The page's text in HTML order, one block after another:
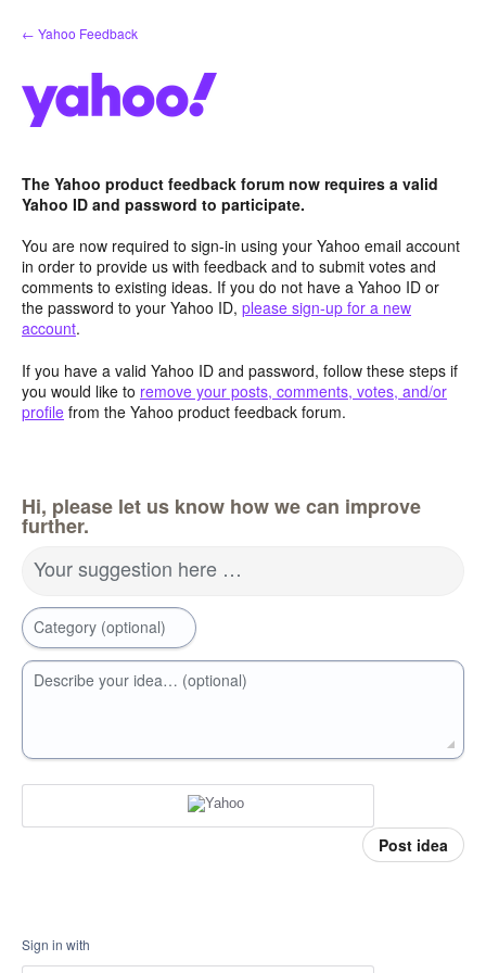
Skip
to
← Yahoo Feedback
The Yahoo product feedback forum now requires a valid
Yahoo ID and password to participate.
You are now required to sign-in using your Yahoo email account
in order to provide us with feedback and to submit votes and
comments to existing ideas. If you do not have a Yahoo ID or
the password to your Yahoo ID, please sign-up for a new
account.
If you have a valid Yahoo ID and password, follow these steps if
you would like to remove your posts, comments, votes, and/or
profile from the Yahoo product feedback forum.
Hi, please let us know how we can improve
further.
Your suggestion here …
Category (optional)
Describe your idea… (optional)
Post idea
Sign in with